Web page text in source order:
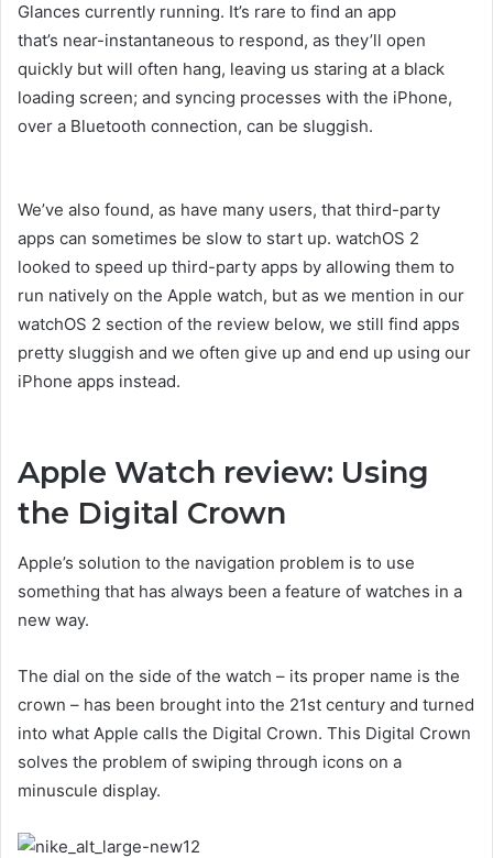
Glances currently running. It’s rare to find an app
that’s near-instantaneous to respond, as they’ll open
quickly but will often hang, leaving us staring at a black
loading screen; and syncing processes with the iPhone,
over a Bluetooth connection, can be sluggish.
We’ve also found, as have many users, that third-party
apps can sometimes be slow to start up. watchOS 2
looked to speed up third-party apps by allowing them to
run natively on the Apple watch, but as we mention in our
watchOS 2 section of the review below, we still find apps
pretty sluggish and we often give up and end up using our
iPhone apps instead.
Apple Watch review: Using
the Digital Crown
Apple’s solution to the navigation problem is to use
something that has always been a feature of watches in a
new way.
The dial on the side of the watch – its proper name is the
crown – has been brought into the 21st century and turned
into what Apple calls the Digital Crown. This Digital Crown
solves the problem of swiping through icons on a
minuscule display.